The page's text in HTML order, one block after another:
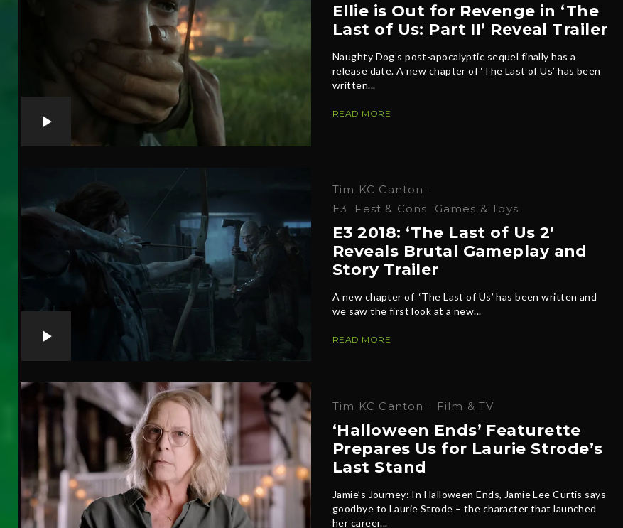
Ellie is Out for Revenge in ‘The
Last of Us: Part II’ Reveal Trailer
Naughty Dog’s post-apocalyptic sequel finally has a
release date. A new chapter of ‘The Last of Us’ has been
written...
READ MORE
Tim KC Canton ·
E3
Fest & Cons Games & Toys
E3 2018: ‘The Last of Us 2’
Reveals Brutal Gameplay and
Story Trailer
A new chapter of ‘The Last of Us’ has been written and
we saw the first look at a new...
READ MORE
Tim KC Canton · Film & TV
‘Halloween Ends’ Featurette
Prepares Us for Laurie Strode’s
Last Stand
Jamie’s Journey: In Halloween Ends, Jamie Lee Curtis says
goodbye to Laurie Strode – the character that launched
her career...